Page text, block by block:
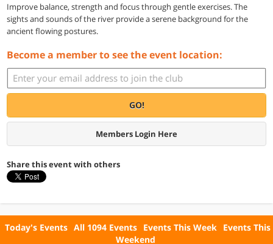
Improve balance, strength and focus through gentle exercises. The
sights and sounds of the river provide a serene background for the
ancient flowing postures.
Become a member to see the event location:
GO!
Members Login Here
Share this event with others
Today's Events All 1094 Events Events This Week Events This
Weekend